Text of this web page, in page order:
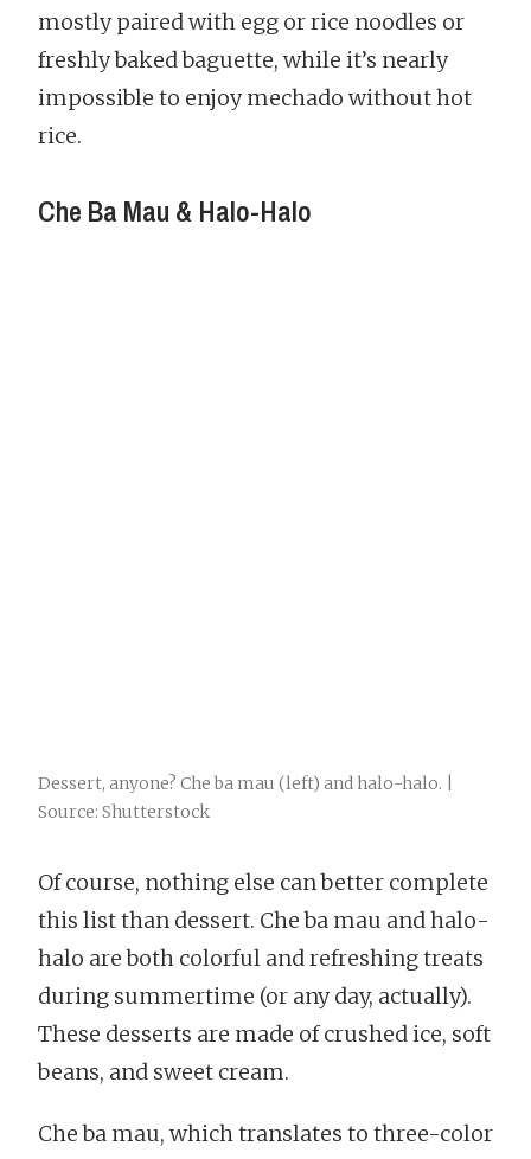
mostly paired with egg or rice noodles or
freshly baked baguette, while it’s nearly
impossible to enjoy mechado without hot
rice.
Che Ba Mau & Halo-Halo
Dessert, anyone? Che ba mau (left) and halo-halo. |
Source: Shutterstock
Of course, nothing else can better complete
this list than dessert. Che ba mau and halo-
halo are both colorful and refreshing treats
during summertime (or any day, actually).
These desserts are made of crushed ice, soft
beans, and sweet cream.
Che ba mau, which translates to three-color